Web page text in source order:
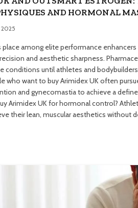
AND HORMONAL
2025
place among elite performance
and aesthetic sharpness.
conditions until athletes and
who want to buy Arimidex UK often
and gynecomastia to achieve a
Arimidex UK for hormonal control?
their lean, muscular aesthetics without